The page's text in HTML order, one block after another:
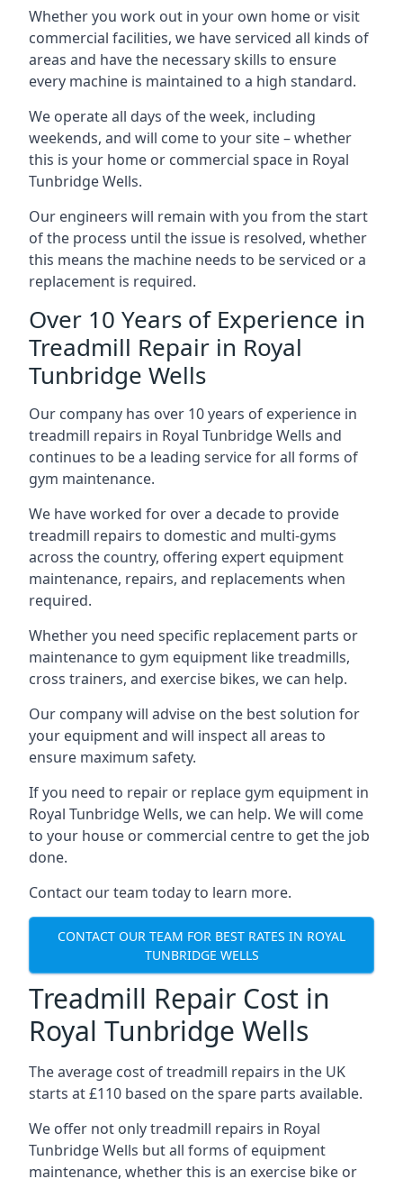
Whether you work out in your own home or visit
commercial facilities, we have serviced all kinds of
areas and have the necessary skills to ensure
every machine is maintained to a high standard.
We operate all days of the week, including
weekends, and will come to your site – whether
this is your home or commercial space in Royal
Tunbridge Wells.
Our engineers will remain with you from the start
of the process until the issue is resolved, whether
this means the machine needs to be serviced or a
replacement is required.
Over 10 Years of Experience in
Treadmill Repair in Royal
Tunbridge Wells
Our company has over 10 years of experience in
treadmill repairs in Royal Tunbridge Wells and
continues to be a leading service for all forms of
gym maintenance.
We have worked for over a decade to provide
treadmill repairs to domestic and multi-gyms
across the country, offering expert equipment
maintenance, repairs, and replacements when
required.
Whether you need specific replacement parts or
maintenance to gym equipment like treadmills,
cross trainers, and exercise bikes, we can help.
Our company will advise on the best solution for
your equipment and will inspect all areas to
ensure maximum safety.
If you need to repair or replace gym equipment in
Royal Tunbridge Wells, we can help. We will come
to your house or commercial centre to get the job
done.
Contact our team today to learn more.
CONTACT OUR TEAM FOR BEST RATES IN ROYAL
TUNBRIDGE WELLS
Treadmill Repair Cost in
Royal Tunbridge Wells
The average cost of treadmill repairs in the UK
starts at £110 based on the spare parts available.
We offer not only treadmill repairs in Royal
Tunbridge Wells but all forms of equipment
maintenance, whether this is an exercise bike or